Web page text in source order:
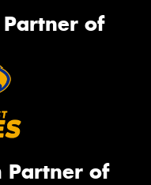
of
Partner of